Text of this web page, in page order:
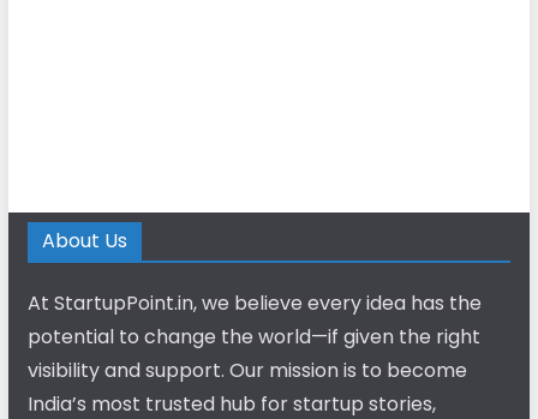
About Us
At StartupPoint.in, we believe every idea has the
potential to change the world—if given the right
visibility and support. Our mission is to become
India’s most trusted hub for startup stories,